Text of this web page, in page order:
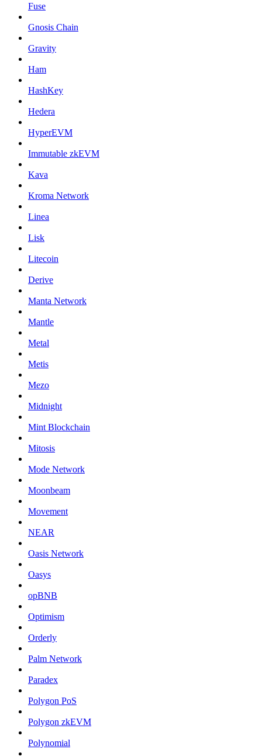
Fuse
Gnosis Chain
Gravity
Ham
HashKey
Hedera
HyperEVM
Immutable zkEVM
Kava
Kroma Network
Linea
Lisk
Litecoin
Derive
Manta Network
Mantle
Metal
Metis
Mezo
Midnight
Mint Blockchain
Mitosis
Mode Network
Moonbeam
Movement
NEAR
Oasis Network
Oasys
opBNB
Optimism
Orderly
Palm Network
Paradex
Polygon PoS
Polygon zkEVM
Polynomial